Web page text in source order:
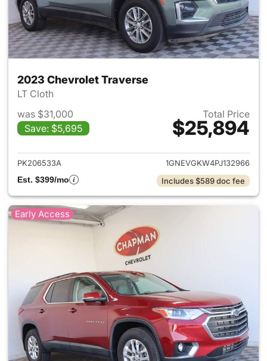
2023 Chevrolet Traverse
LT Cloth
was $31,000
Save: $5,695
Total Price
$25,894
View details for 2023
PK206533A
1GNEVGKW4PJ132966
Est. $399/mo
Includes $589 doc fee
Early Access